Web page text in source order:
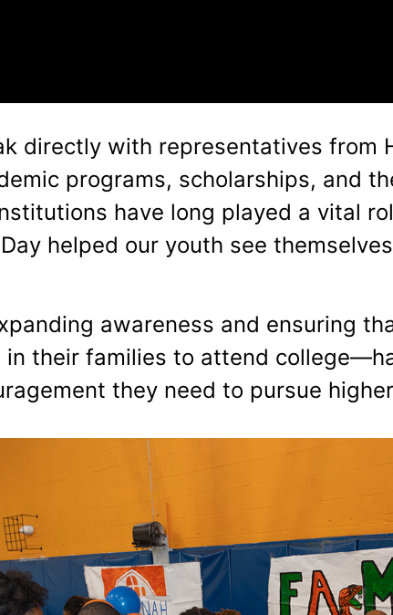
directly with representatives from
programs, scholarships, and
have long played a vital
helped our youth see
awareness and ensuring
their families to attend
they need to pursue